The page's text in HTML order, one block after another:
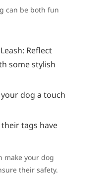
can be both fun
Reflect
some stylish
your dog a touch
their tags have
make your dog
their safety.